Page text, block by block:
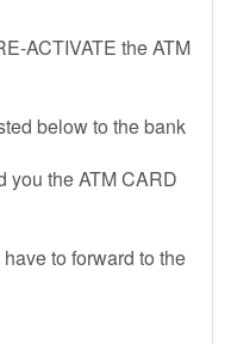
ACTIVATE the ATM
below to the bank
you the ATM CARD
to forward to the